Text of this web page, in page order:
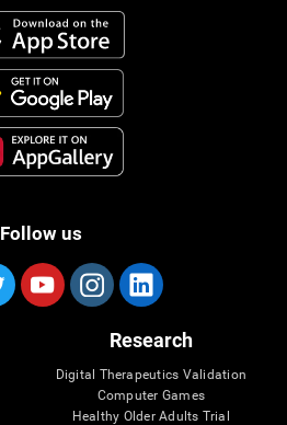
Follow us
Research
Digital Therapeutics Validation
Computer Games
Healthy Older Adults Trial